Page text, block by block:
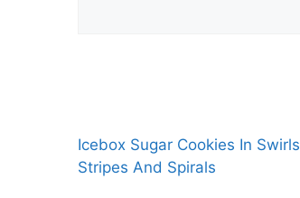
Icebox Sugar Cookies In Swirls
Stripes And Spirals